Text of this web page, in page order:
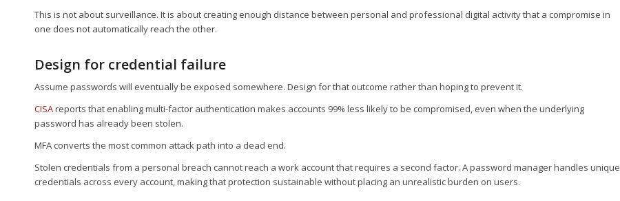
This is not about surveillance. It is about creating enough distance between personal and professional digital activity that a compromise in
one does not automatically reach the other.
Design for credential failure
Assume passwords will eventually be exposed somewhere. Design for that outcome rather than hoping to prevent it.
CISAreports that enabling multi-factor authentication makes accounts 99% less likely to be compromised, even when the underlying
password has already been stolen.
MFA converts the most common attack path into a dead end.
Stolen credentials from a personal breach cannot reach a work account that requires a second factor. A password manager handles unique
credentials across every account, making that protection sustainable without placing an unrealistic burden on users.